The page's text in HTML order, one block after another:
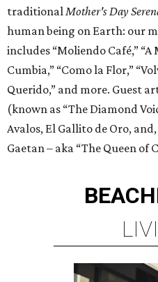
traditionalMother's Day
human being on Earth: our
includes “Moliendo Café,” “A
Cumbia,” “Como la Flor,”
Querido,” and more. Guest
(known as “The Diamond
Avalos, El Gallito de Oro,
Gaetan – aka “The Queen of